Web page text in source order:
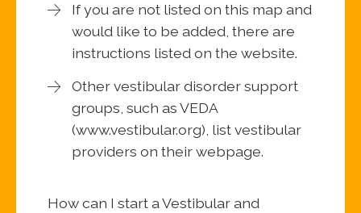
If you are not listed on this map and
would like to be added, there are
instructions listed on the website.
Other vestibular disorder support
groups, such as VEDA
(www.vestibular.org), list vestibular
providers on their webpage.
How can I start a Vestibular and